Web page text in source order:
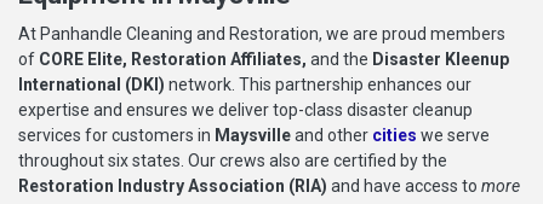
At Panhandle Cleaning and Restoration, we are proud members
of CORE Elite, Restoration Affiliates, and the Disaster Kleenup
International (DKI) network. This partnership enhances our
expertise and ensures we deliver top-class disaster cleanup
services for customers in Maysvilleand other cities we serve
throughout six states. Our crews also are certified by the
Restoration Industry Association (RIA) and have access to more